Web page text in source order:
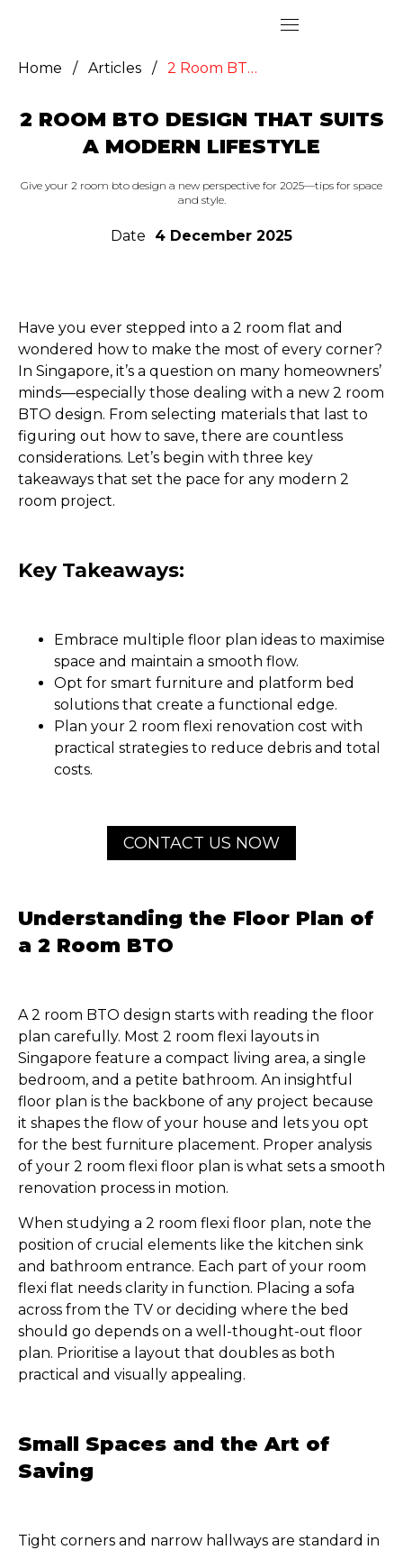
Home / Articles / 2 Room BTO Design That Suits a Modern Lifestyle
2 ROOM BTO DESIGN THAT SUITS
A MODERN LIFESTYLE
Give your 2 room bto design a new perspective for 2025—tips for space
and style.
Date 4 December 2025
Have you ever stepped into a 2 room flat and
wondered how to make the most of every corner?
In Singapore, it’s a question on many homeowners’
minds—especially those dealing with a new 2 room
BTO design. From selecting materials that last to
figuring out how to save, there are countless
considerations. Let’s begin with three key
takeaways that set the pace for any modern 2
room project.
Key Takeaways:
Embrace multiple floor plan ideas to maximise
space and maintain a smooth flow.
Opt for smart furniture and platform bed
solutions that create a functional edge.
Plan your 2 room flexi renovation cost with
practical strategies to reduce debris and total
costs.
CONTACT US NOW
Understanding the Floor Plan of
a 2 Room BTO
A 2 room BTO design starts with reading the floor
plan carefully. Most 2 room flexi layouts in
Singapore feature a compact living area, a single
bedroom, and a petite bathroom. An insightful
floor plan is the backbone of any project because
it shapes the flow of your house and lets you opt
for the best furniture placement. Proper analysis
of your 2 room flexi floor plan is what sets a smooth
renovation process in motion.
When studying a 2 room flexi floor plan, note the
position of crucial elements like the kitchen sink
and bathroom entrance. Each part of your room
flexi flat needs clarity in function. Placing a sofa
across from the TV or deciding where the bed
should go depends on a well-thought-out floor
plan. Prioritise a layout that doubles as both
practical and visually appealing.
Small Spaces and the Art of
Saving
Tight corners and narrow hallways are standard in